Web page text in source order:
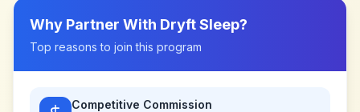
Why Partner With Dryft Sleep?
Top reasons to join this program
Competitive Commission